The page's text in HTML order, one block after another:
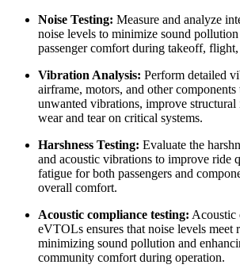
Noise Testing: Measure and analyze
noise levels to minimize sound pollution
passenger comfort during takeoff,
Vibration Analysis: Perform detailed
airframe, motors, and other
unwanted vibrations, improve structural
wear and tear on critical systems.
Harshness Testing: Evaluate the
and acoustic vibrations to improve ride
fatigue for both passengers and
overall comfort.
Acoustic compliance testing: Acoustic
eVTOLs ensures that noise levels meet
minimizing sound pollution and
community comfort during operation.